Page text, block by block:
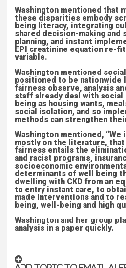
Washington mentioned that
these disparities embody
being literacy, integrating
shared decision-making and
planning, and instant
EPI creatinine equation re-
variable.
Washington mentioned
positioned to be nationwide
fairness observe, analysis
staff already deal with social
being as housing wants,
social isolation, and so
methods can strengthen
Washington mentioned, “We
mostly on the literature, that
fairness entails the
and racist programs,
socioeconomic
determinants of well being
dwelling with CKD from an
to entry instant care, to
made interventions and to
being, well-being and high
Washington and her group
analysis in a paper quickly.